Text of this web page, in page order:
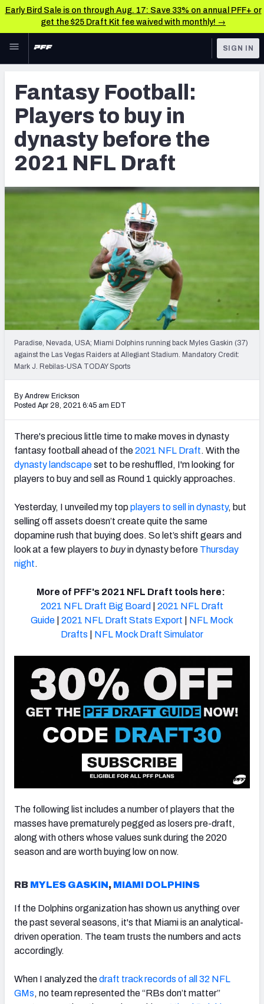
Early Bird Sale is on through Aug. 17: Save 33% on annual PFF+ or
get the $25 Draft Kit fee waived with monthly! →
Skip to main content
NFL
FANTASY
BETTING
DFS
NFL DRAFT
Fantasy News & Analysis
RESEARCH TOOLS
Rankings
Matchups
SOS Metric
Stats
Weekly Finishes
My Team Dashboard
Player Grades
League Sync
DRAFT TOOLS
Live Draft Assistant
My Leagues
Cheat Sheets
SIGN IN
Fantasy Football:
Players to buy in
dynasty before the
2021 NFL Draft
Paradise, Nevada, USA; Miami Dolphins running back Myles Gaskin (37)
against the Las Vegas Raiders at Allegiant Stadium. Mandatory Credit:
Mark J. Rebilas-USA TODAY Sports
By Andrew Erickson
Posted Apr 28, 2021 6:45 am EDT
There's precious little time to make moves in dynasty
fantasy football ahead of the2021 NFL Draft. With the
dynasty landscapeset to be reshuffled, I'm looking for
players to buy and sell as Round 1 quickly approaches.
Yesterday, I unveiled my topplayers to sell in dynasty, but
selling off assets doesn’t create quite the same
dopamine rush that buying does. So let’s shift gears and
look at a few players tobuyindynasty before Thursday
night.
More of PFF's 2021 NFL Draft tools here:
2021 NFL Draft Big Board
2021 NFL Draft
Guide| 2021 NFL Draft Stats Export
NFL Mock
Drafts
NFL Mock Draft Simulator
The following list includes a number of players that the
masses have prematurely pegged as losers pre-draft,
along with others whose values sunk during the 2020
season and are worth buying low on now.
RB MYLES GASKIN, MIAMI DOLPHINS
If the Dolphins organization has shown us anything over
the past several seasons, it's that Miami is an analytical-
driven operation. The team trusts the numbers and acts
accordingly.
When I analyzed thedraft track records of all 32 NFL
GMs, no team represented the “RBs don’t matter”